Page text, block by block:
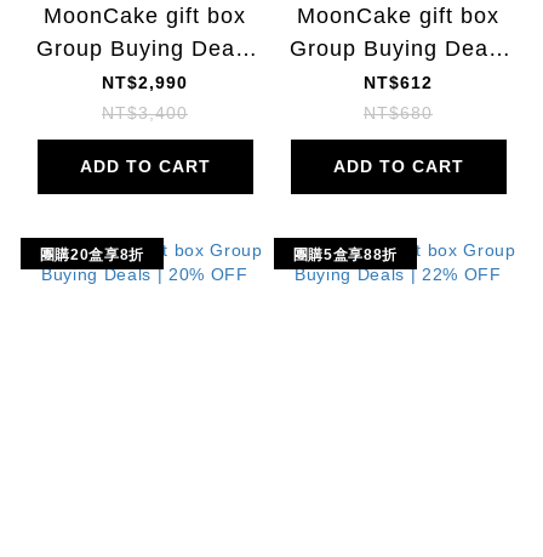
MoonCake gift box
Group Buying Deals
| 22% OFF
NT$2,990
NT$3,400
ADD TO CART
MoonCake gift box
Group Buying Deals
| 10% OFF
NT$612
NT$680
ADD TO CART
團購20盒享8折 團購5盒享88折